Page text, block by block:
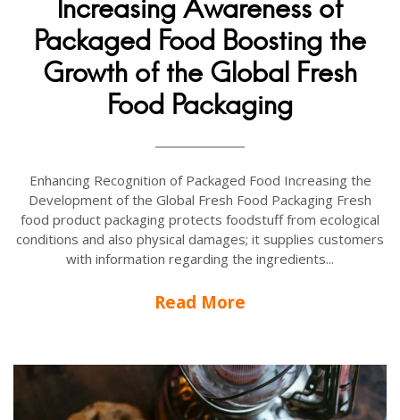
Increasing Awareness of
Packaged Food Boosting the
Growth of the Global Fresh
Food Packaging
Enhancing Recognition of Packaged Food Increasing the
Development of the Global Fresh Food Packaging Fresh
food product packaging protects foodstuff from ecological
conditions and also physical damages; it supplies customers
with information regarding the ingredients...
Read More